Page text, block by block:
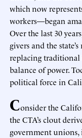
which now
workers—began
Over the last 30
givers and the
replacing traditional
balance of power.
political force in
Consider the
the CTA’s clout
government unions,